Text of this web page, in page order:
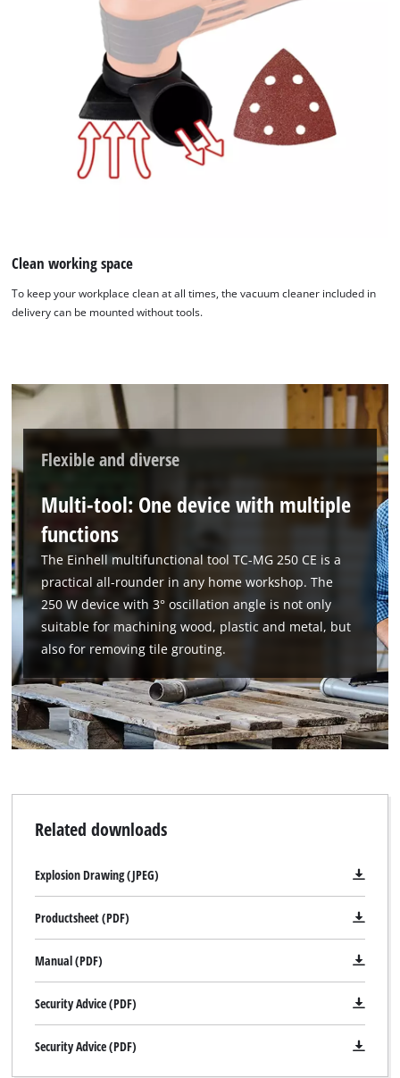
This content is not permitted to load due
to trackers that are not disclosed to the
Clean working space
To keep your workplace clean at all times, the vacuum cleaner included in
delivery can be mounted without tools.
Flexible and diverse
Multi-tool: One device with multiple
functions
The Einhell multifunctional tool TC-MG 250 CE is a
practical all-rounder in any home workshop. The
250 W device with 3° oscillation angle is not only
suitable for machining wood, plastic and metal, but
also for removing tile grouting.
Related downloads
Explosion Drawing (JPEG)
Productsheet (PDF)
Manual (PDF)
Security Advice (PDF)
Security Advice (PDF)